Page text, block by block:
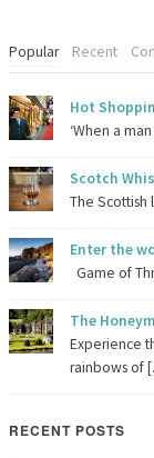
Popular Recent
Hot
‘When a
Scotch
The Scottish
Enter the
Game of
The
Experience
rainbows of
RECENT POSTS